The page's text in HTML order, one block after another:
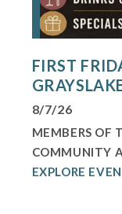
FIRST
8/7/26
MEMBERS OF
COMMUNITY
EXPLORE